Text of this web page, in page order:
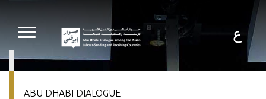
content
ع
ABU DHABI DIALOGUE